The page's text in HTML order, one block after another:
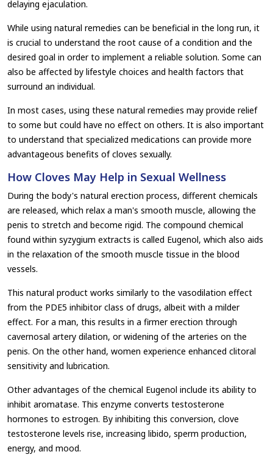
delaying ejaculation.
While using natural remedies can be beneficial in the long run, it
is crucial to understand the root cause of a condition and the
desired goal in order to implement a reliable solution. Some can
also be affected by lifestyle choices and health factors that
surround an individual.
In most cases, using these natural remedies may provide relief
to some but could have no effect on others. It is also important
to understand that specialized medications can provide more
advantageous benefits of cloves sexually.
How Cloves May Help in Sexual Wellness
During the body's natural erection process, different chemicals
are released, which relax a man's smooth muscle, allowing the
penis to stretch and become rigid. The compound chemical
found within syzygium extracts is called Eugenol, which also aids
in the relaxation of the smooth muscle tissue in the blood
vessels.
This natural product works similarly to the vasodilation effect
from the PDE5 inhibitor class of drugs, albeit with a milder
effect. For a man, this results in a firmer erection through
cavernosal artery dilation, or widening of the arteries on the
penis. On the other hand, women experience enhanced clitoral
sensitivity and lubrication.
Other advantages of the chemical Eugenol include its ability to
inhibit aromatase. This enzyme converts testosterone
hormones to estrogen. By inhibiting this conversion, clove
testosterone levels rise, increasing libido, sperm production,
energy, and mood.